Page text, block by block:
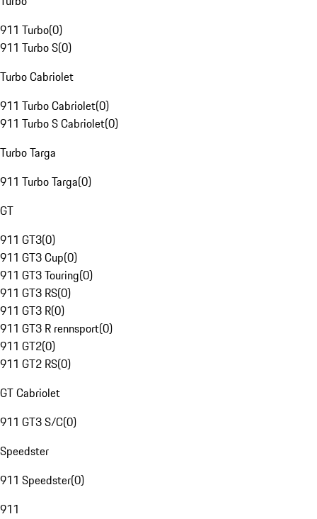
911 Turbo(0)
911 Turbo S(0)
Turbo Cabriolet
911 Turbo Cabriolet(0)
911 Turbo S Cabriolet(0)
Turbo Targa
911 Turbo Targa(0)
GT
911 GT3(0)
911 GT3 Cup(0)
911 GT3 Touring(0)
911 GT3 RS(0)
911 GT3 R(0)
911 GT3 R rennsport(0)
911 GT2(0)
911 GT2 RS(0)
GT Cabriolet
911 GT3 S/C(0)
Speedster
911 Speedster(0)
911